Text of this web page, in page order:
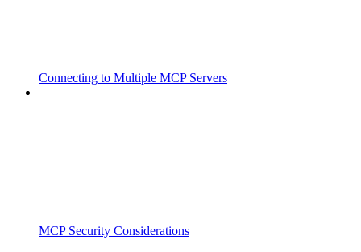
Connecting to Multiple MCP Servers
MCP Security Considerations